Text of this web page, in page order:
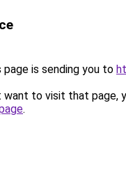
page is sending you to
want to visit that page,
.